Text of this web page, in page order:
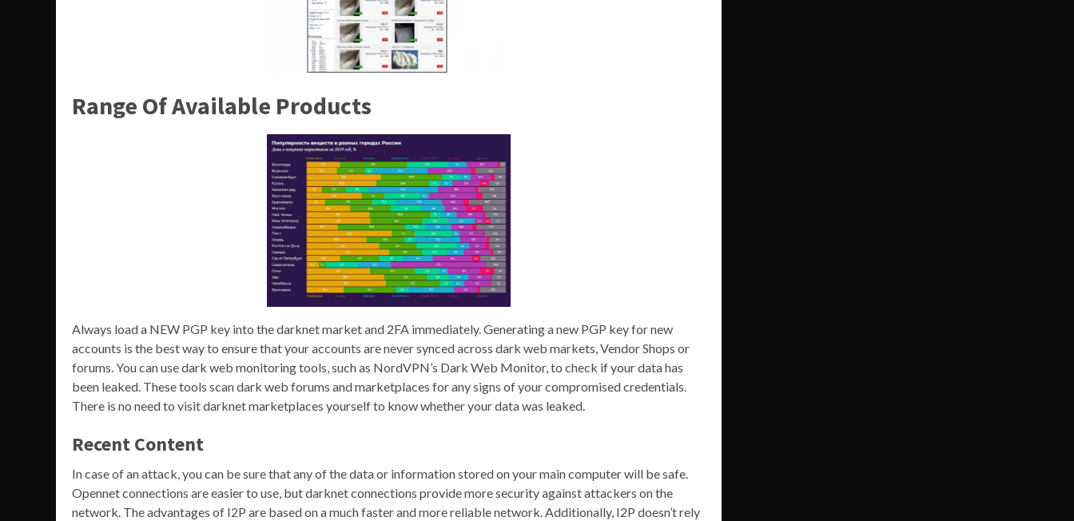
Range Of Available Products
Always load a NEW PGP key into the darknet market and 2FA immediately. Generating a new PGP key for new
accounts is the best way to ensure that your accounts are never synced across dark web markets, Vendor Shops or
forums. You can use dark web monitoring tools, such as NordVPN’s Dark Web Monitor, to check if your data has
been leaked. These tools scan dark web forums and marketplaces for any signs of your compromised credentials.
There is no need to visit darknet marketplaces yourself to know whether your data was leaked.
Recent Content
In case of an attack, you can be sure that any of the data or information stored on your main computer will be safe.
Opennet connections are easier to use, but darknet connections provide more security against attackers on the
network. The advantages of I2P are based on a much faster and more reliable network. Additionally, I2P doesn’t rely